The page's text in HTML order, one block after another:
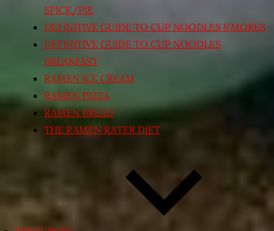
SPICE/PIE
DEFINITIVE GUIDE TO CUP NOODLES S’MORES
DEFINITIVE GUIDE TO CUP NOODLES
BREAKFAST
RAMEN ICE CREAM
RAMEN PIZZA
RAMEN BREAD
THE RAMEN RATER DIET